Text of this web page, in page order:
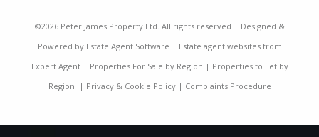
©2026 Peter James Property Ltd. All rights reserved | Designed &
Powered by Estate Agent Software | Estate agent websites from
Expert Agent| Properties For Sale by Region | Properties to Let by
Region | Privacy & Cookie Policy| Complaints Procedure